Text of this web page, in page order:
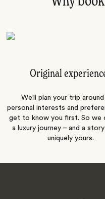
Original
We’ll plan your trip
personal interests and
get to know you first. So we
a luxury journey – and a story
uniquely yours.